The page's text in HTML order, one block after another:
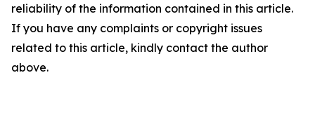
reliability of the information contained in this article.
If you have any complaints or copyright issues
related to this article, kindly contact the author
above.